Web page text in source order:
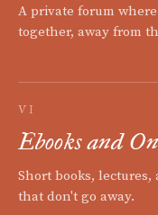
A private forum
together, away from
VI
Ebooks and
Short books,
that don't go away.